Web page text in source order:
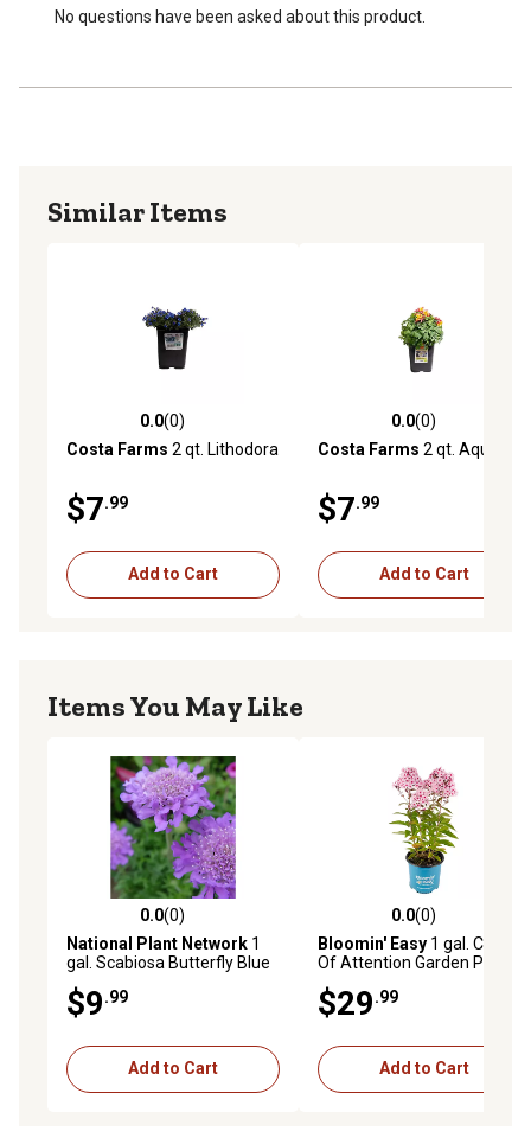
No questions have been asked about this product.
Similar Items
0.0 out of 5 stars with 0 reviews
0.0(0)
Costa Farms 2 qt. Lithodora
$7.99
Add to Cart
0.0 out of 5 stars with 0
0.0(0)
Costa Farms 2 qt. Aquilegia
$7.99
Add to Cart
Items You May Like
0.0 out of 5 stars with 0 reviews
0.0(0)
National Plant Network 1
gal. Scabiosa Butterfly Blue
$9.99
Add to Cart
0.0 out of 5 stars with 0
0.0(0)
Bloomin' Easy 1 gal. Center
Of Attention Garden Phlox
$29.99
Add to Cart